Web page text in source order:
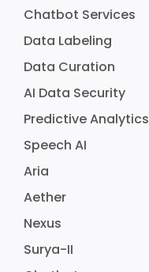
Chatbot Services
Data Labeling
Data Curation
AI Data Security
Predictive Analytics
Speech AI
Aria
Aether
Nexus
Surya-II